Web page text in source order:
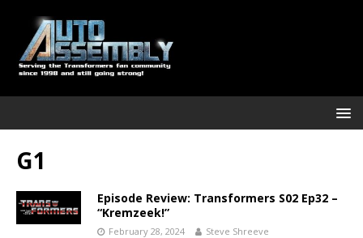
G1
Episode Review: Transformers S02 Ep32 –
“Kremzeek!”
February 28, 2024 Steve Shreeve